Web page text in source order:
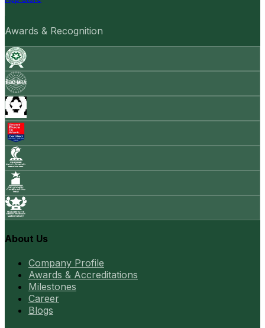
Awards & Recognition
About Us
Company Profile
Awards & Accreditations
Milestones
Career
Blogs